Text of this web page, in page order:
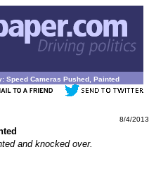
Speed Cameras Pushed, Painted
8/4/2013
and knocked over.